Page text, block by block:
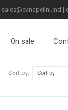
sales@canapelini.md |
On sale
Sort by: Sort by